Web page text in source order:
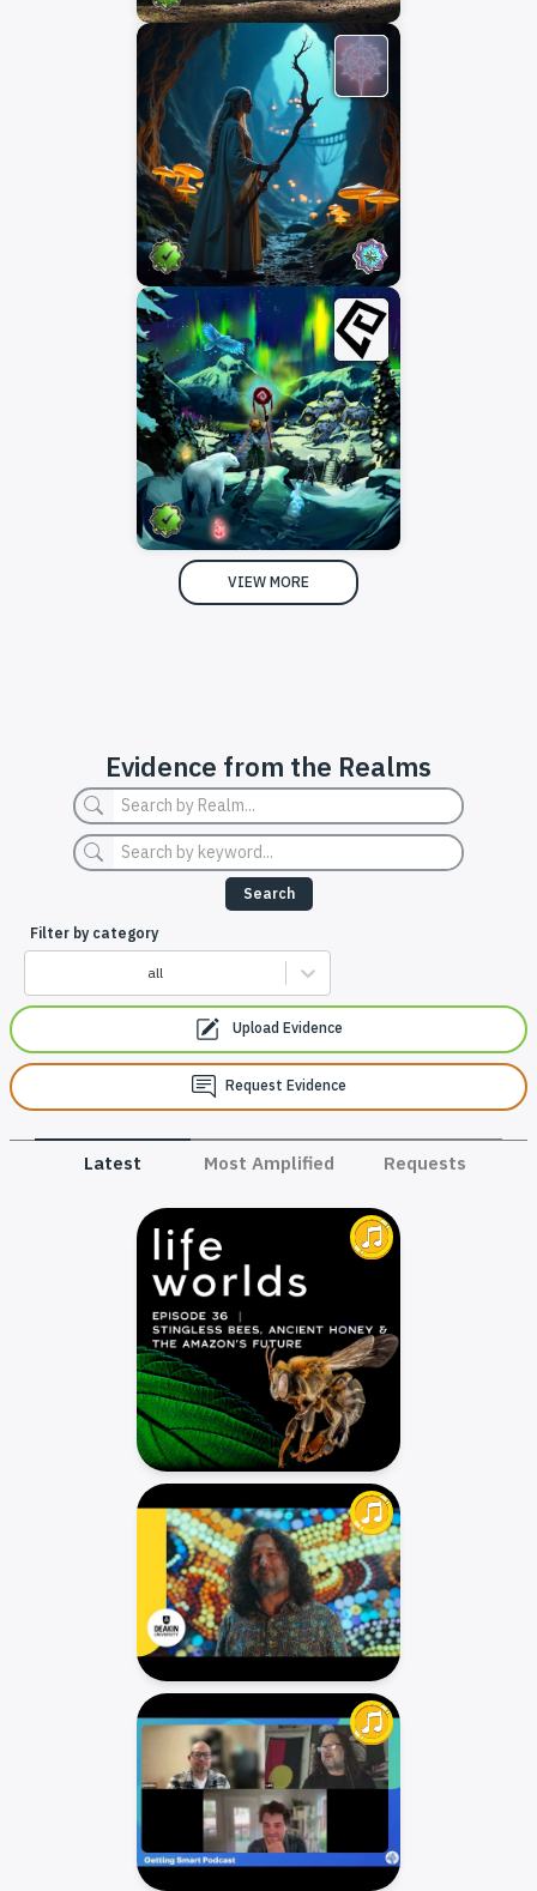
VIEW MORE
Evidence from the Realms
Search
Filter by category
all
Upload Evidence
Request Evidence
Latest Most Amplified Requests